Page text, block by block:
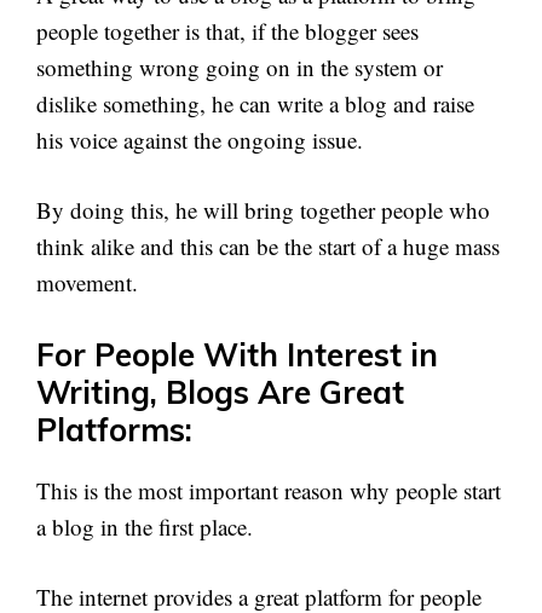
people together is that, if the blogger sees
something wrong going on in the system or
dislike something, he can write a blog and raise
his voice against the ongoing issue.
By doing this, he will bring together people who
think alike and this can be the start of a huge mass
movement.
For People With Interest in
Writing, Blogs Are Great
Platforms:
This is the most important reason why people start
a blog in the first place.
The internet provides a great platform for people